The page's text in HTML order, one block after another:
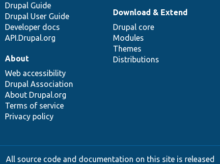
Drupal Guide
Drupal User Guide
Developer docs
API.Drupal.org
Download & Extend
Drupal core
Modules
Themes
Distributions
About
Web accessibility
Drupal Association
About Drupal.org
Terms of service
Privacy policy
All source code and documentation on this site is released